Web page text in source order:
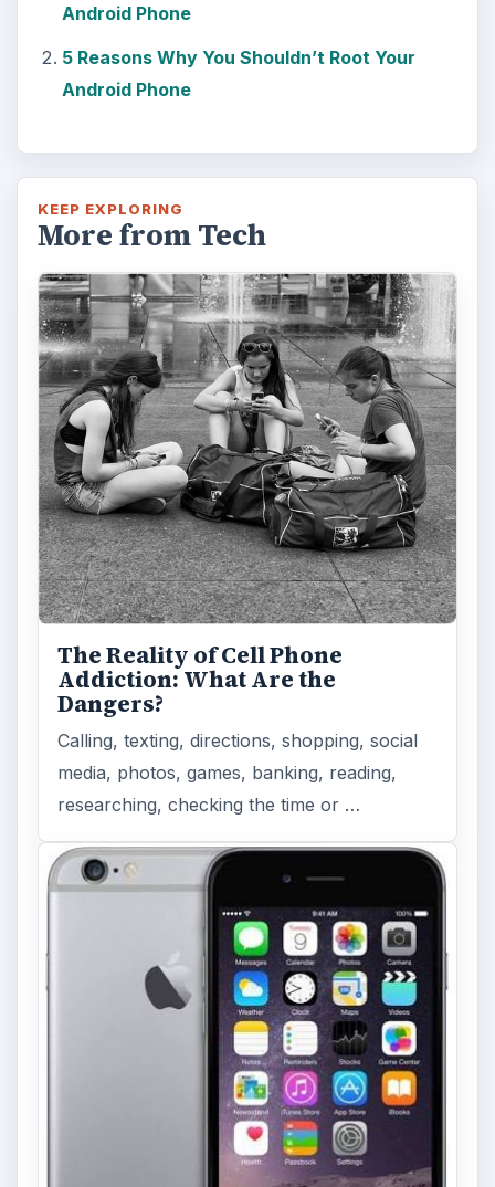
Android Phone
5 Reasons Why You Shouldn’t Root Your
Android Phone
KEEP EXPLORING
More from Tech
The Reality of Cell Phone
Addiction: What Are the
Dangers?
Calling, texting, directions, shopping, social
media, photos, games, banking, reading,
researching, checking the time or …